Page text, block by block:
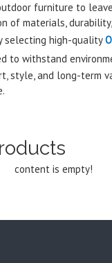
furniture to
of materials,
selecting high-quality
to withstand
style, and long-term
content is empty!